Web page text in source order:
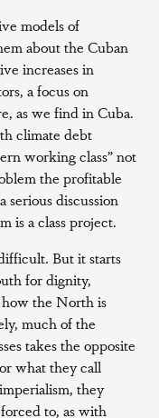
models of
about the Cuban
increases in
a focus on
as we find in Cuba.
climate debt
working class” not
the profitable
serious discussion
is a class project.
But it starts
for dignity,
how the North is
much of the
takes the opposite
what they call
they
to, as with